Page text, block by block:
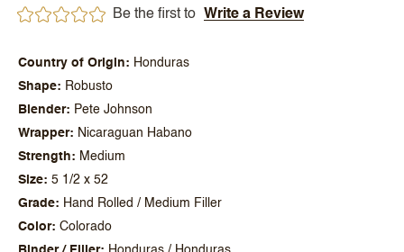
Be the first to Write a Review
Country of Origin
Honduras
Shape
Robusto
Blender
Pete Johnson
Wrapper
Nicaraguan Habano
Strength
Medium
Size
5 1/2 x 52
Grade
Hand Rolled / Medium Filler
Color
Colorado